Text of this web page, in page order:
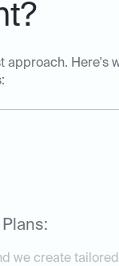
approach. Here's
we create